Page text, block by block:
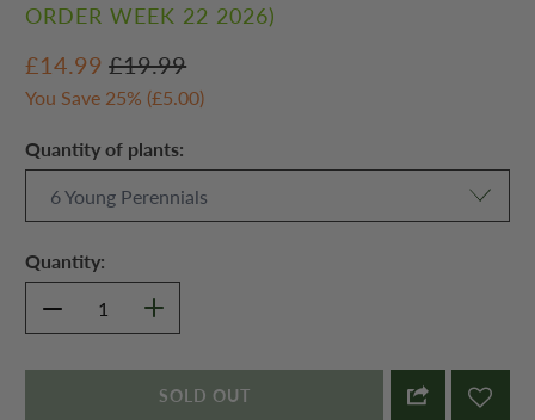
ORDER WEEK 22 2026)
£14.99 £19.99
You Save 25% (£5.00)
Quantity of plants:
Quantity:
SOLD OUT